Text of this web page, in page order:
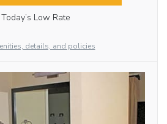
Today’s Low Rate
details, and policies